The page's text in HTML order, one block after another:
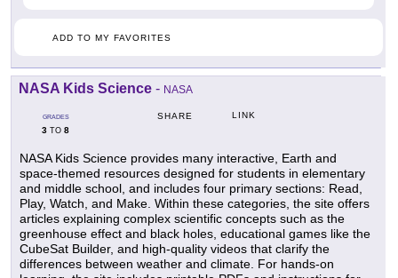
ADD TO MY FAVORITES
NASA Kids Science - NASA
GRADES
3 TO 8
SHARE LINK
NASA Kids Science provides many interactive, Earth and
space-themed resources designed for students in elementary
and middle school, and includes four primary sections: Read,
Play, Watch, and Make. Within these categories, the site offers
articles explaining complex scientific concepts such as the
greenhouse effect and black holes, educational games like the
CubeSat Builder, and high-quality videos that clarify the
differences between weather and climate. For hands-on